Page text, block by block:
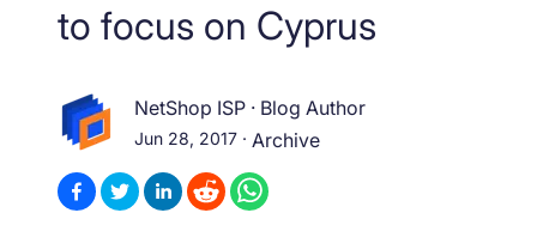
to focus on Cyprus
NetShop ISP · Blog Author
Jun 28, 2017 · Archive